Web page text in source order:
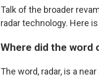
Talk of the broader
radar technology. Here
Where did the word
The word, radar, is a